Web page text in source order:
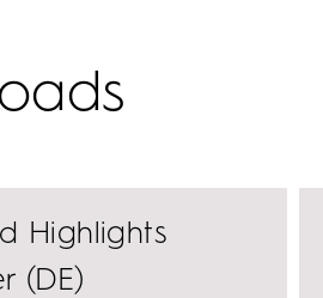
Highlights
(DE)